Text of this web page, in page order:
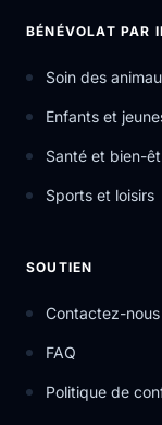
BÉNÉVOLAT PAR
Soin des
Enfants et
Santé et bien-
Sports et loisirs
SOUTIEN
Contactez-nous
FAQ
Politique de